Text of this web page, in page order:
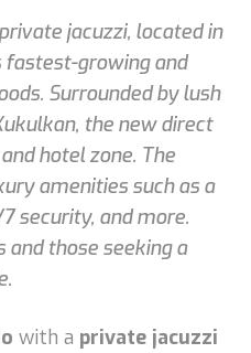
jacuzzi, located in
fastest-growing and
Surrounded by lush
the new direct
hotel zone. The
amenities such as a
security, and more.
those seeking a
with a private jacuzzi